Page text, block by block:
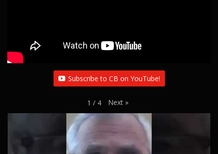
Subscribe to CB on YouTube!
1 / 4 Next »